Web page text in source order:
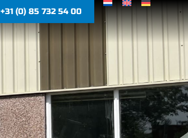
+31 (0) 85 732 54 00